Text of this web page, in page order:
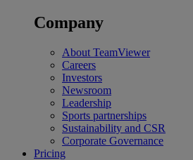
Company
About TeamViewer
Careers
Investors
Newsroom
Leadership
Sports partnerships
Sustainability and CSR
Corporate Governance
Pricing